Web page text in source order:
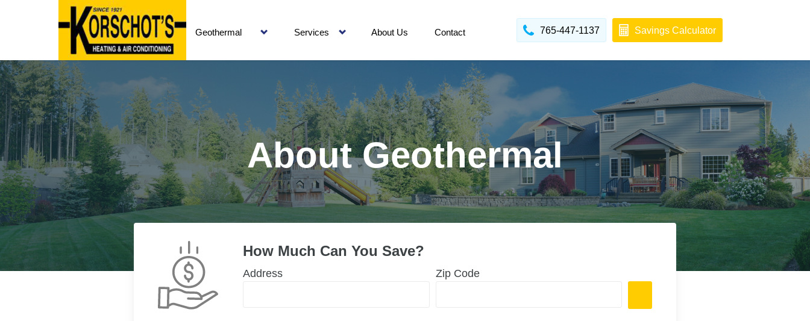
Geothermal Services About Us Contact 765-447-1137 Savings Calculator
About Geothermal
How Much Can You Save?
Address Zip Code